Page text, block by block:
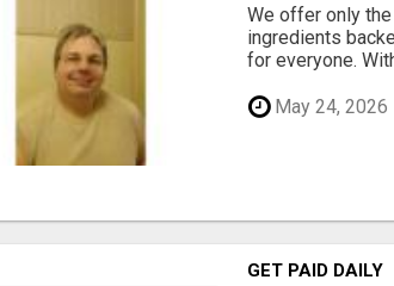
We offer only
ingredients
for everyone.
May 24, 2026
GET PAID DAILY